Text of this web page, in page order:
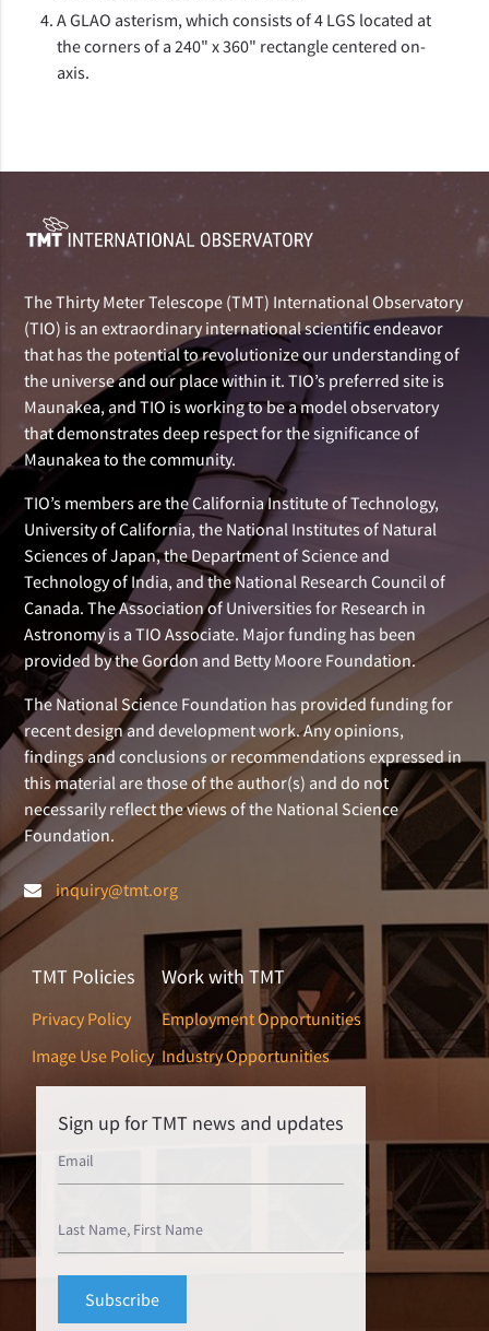
A GLAO asterism, which consists of 4 LGS located at
the corners of a 240" x 360" rectangle centered on-
axis.
The Thirty Meter Telescope (TMT) International Observatory
(TIO) is an extraordinary international scientific endeavor
that has the potential to revolutionize our understanding of
the universe and our place within it. TIO’s preferred site is
Maunakea, and TIO is working to be a model observatory
that demonstrates deep respect for the significance of
Maunakea to the community.
TIO’s members are the California Institute of Technology,
University of California, the National Institutes of Natural
Sciences of Japan, the Department of Science and
Technology of India, and the National Research Council of
Canada. The Association of Universities for Research in
Astronomy is a TIO Associate. Major funding has been
provided by the Gordon and Betty Moore Foundation.
The National Science Foundation has provided funding for
recent design and development work. Any opinions,
findings and conclusions or recommendations expressed in
this material are those of the author(s) and do not
necessarily reflect the views of the National Science
Foundation.
inquiry@tmt.org
TMT Policies
Privacy Policy
Image Use Policy
Work with TMT
Employment Opportunities
Industry Opportunities
Sign up for TMT news and updates